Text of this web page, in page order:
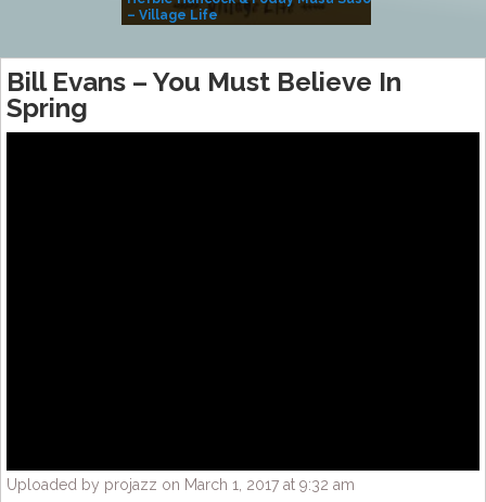
– Village Life
Bill Evans – You Must Believe In
Spring
Uploaded by projazz on March 1, 2017 at 9:32 am